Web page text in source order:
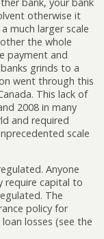
otherwise it
much larger scale
the whole
payment and
grinds to a
went through this
This lack of
2008 in many
and required
scale
Anyone
require capital to
The
policy for
losses (see the